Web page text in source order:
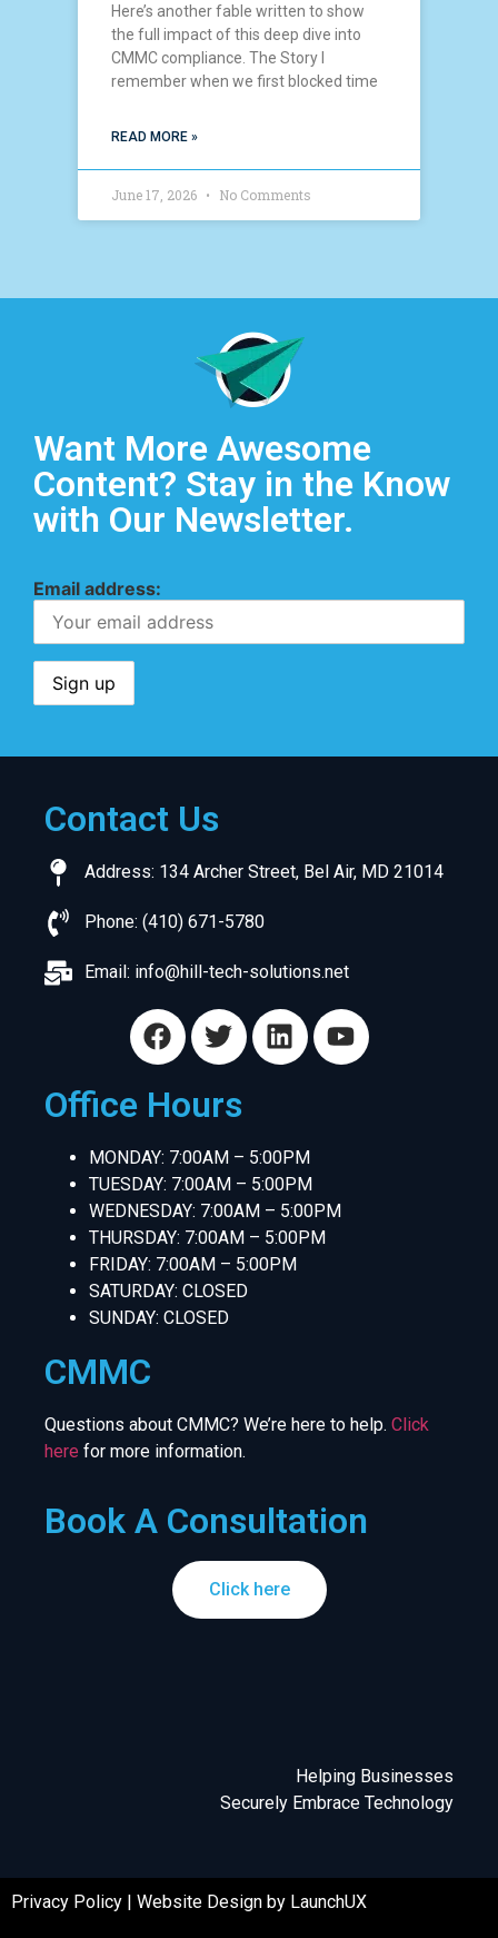
Here’s another fable written to show
the full impact of this deep dive into
CMMC compliance. The Story I
remember when we first blocked time
READ MORE »
June 17, 2026 No Comments
Want More Awesome
Content? Stay in the Know
with Our Newsletter.
Email address:
Contact Us
Address: 134 Archer Street, Bel Air, MD 21014
Phone: (410) 671-5780
Email: info@hill-tech-solutions.net
Office Hours
MONDAY: 7:00AM – 5:00PM
TUESDAY: 7:00AM – 5:00PM
WEDNESDAY: 7:00AM – 5:00PM
THURSDAY: 7:00AM – 5:00PM
FRIDAY: 7:00AM – 5:00PM
SATURDAY: CLOSED
SUNDAY: CLOSED
CMMC
Questions about CMMC? We’re here to help. Click
here for more information.
Book A Consultation
Click here
Helping Businesses
Securely Embrace Technology
Privacy Policy | Website Design by LaunchUX